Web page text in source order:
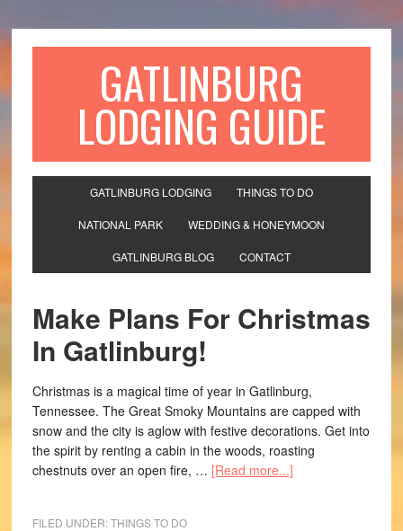
GATLINBURG
LODGING GUIDE
GATLINBURG LODGING THINGS TO DO
NATIONAL PARK WEDDING & HONEYMOON
GATLINBURG BLOG CONTACT
Make Plans For Christmas
In Gatlinburg!
Christmas is a magical time of year in Gatlinburg,
Tennessee. The Great Smoky Mountains are capped with
snow and the city is aglow with festive decorations. Get into
the spirit by renting a cabin in the woods, roasting
chestnuts over an open fire, … [Read more...]
FILED UNDER:THINGS TO DO